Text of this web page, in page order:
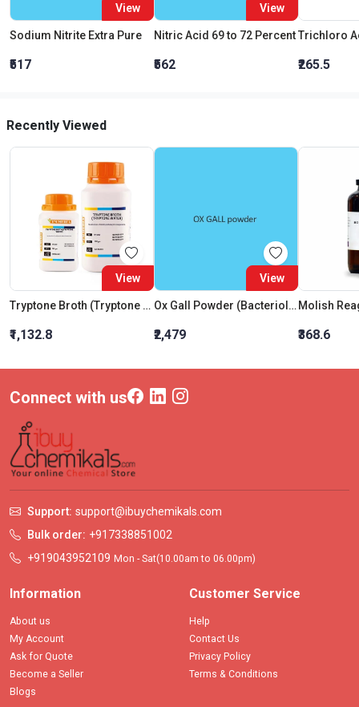
View
Sodium Nitrite Extra Pure
₹517
View
Nitric Acid 69 to 72 Percent
₹562 ₹265.5
Recently Viewed
View
Tryptone Broth (Tryptone Water)
₹1,132.8
View
Ox Gall Powder (Bacteriological Grade)
₹2,479
Molish
₹368.6
Connect with us
Support: support@ibuychemikals.com
Bulk order: +917338851002
+919043952109 Mon - Sat(10.00am to 06.00pm)
Information
About us
My Account
Ask for Quote
Become a Seller
Blogs
Customer Service
Help
Contact Us
Privacy Policy
Terms & Conditions